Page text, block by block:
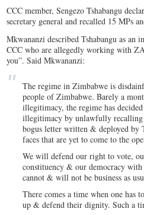
CCC member, Sengezo Tshabangu
secretary general and recalled 15 MPs
Mkwananzi described Tshabangu as an
CCC who are allegedly working with
you”. Said Mkwananzi:
The regime in Zimbabwe is
people of Zimbabwe. Barely a
illegitimacy, the regime has
illegitimacy by unlawfully recalling
bogus letter written & deployed by
faces that are yet to come to the
We will defend our right to vote,
constituency & our democracy
cannot & will not be business as
There comes a time when one has
up & defend their dignity. Such a